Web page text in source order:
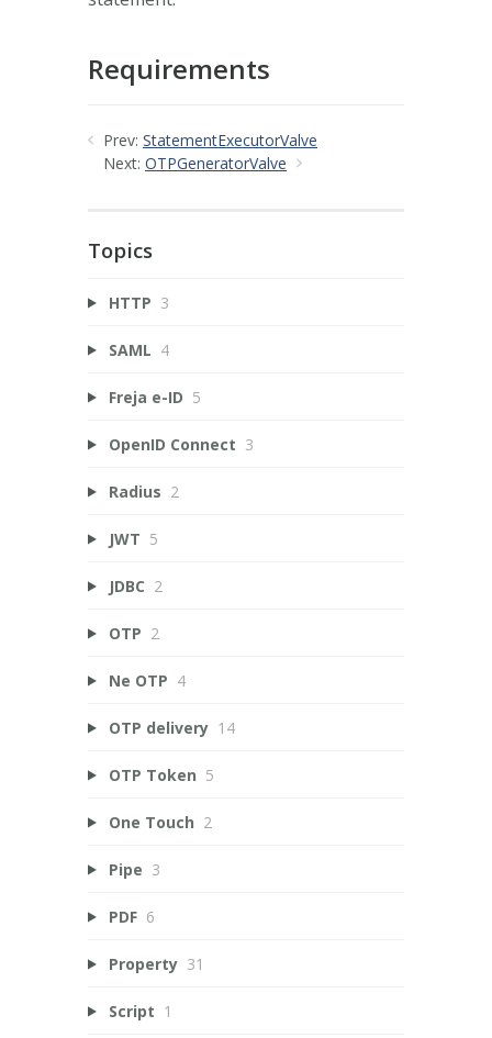
Requirements
Prev: StatementExecutorValve
Next: OTPGeneratorValve
Topics
HTTP 3
SAML 4
Freja e-ID 5
OpenID Connect 3
Radius 2
JWT 5
JDBC 2
OTP 2
Ne OTP 4
OTP delivery 14
OTP Token 5
One Touch 2
Pipe 3
PDF 6
Property 31
Script 1